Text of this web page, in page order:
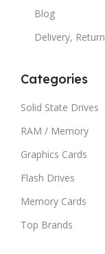
Blog
Delivery,
Categories
Solid State Drives
RAM / Memory
Graphics Cards
Flash Drives
Memory Cards
Top Brands